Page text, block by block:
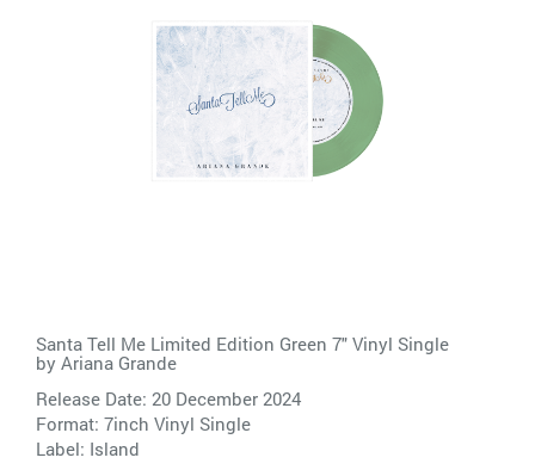
Santa Tell Me Limited Edition Green 7" Vinyl Single
by Ariana Grande
Release Date: 20 December 2024
Format: 7inch Vinyl Single
Label: Island